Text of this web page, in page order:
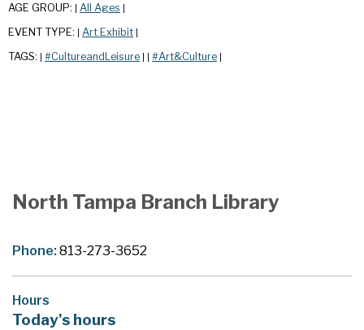
AGE GROUP: | All Ages |
EVENT TYPE: | Art Exhibit |
TAGS: | #CultureandLeisure | | #Art&Culture |
North Tampa Branch Library
Phone:813-273-3652
Hours
Today's hours